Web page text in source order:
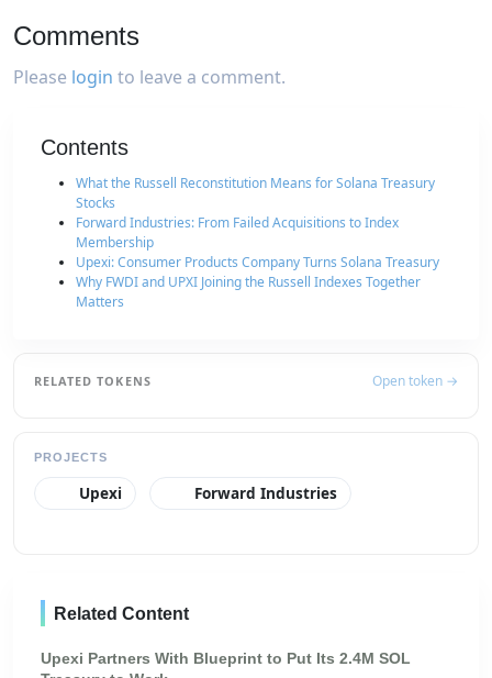
Comments
Please login to leave a comment.
Contents
What the Russell Reconstitution Means for Solana Treasury
Stocks
Forward Industries: From Failed Acquisitions to Index
Membership
Upexi: Consumer Products Company Turns Solana Treasury
Why FWDI and UPXI Joining the Russell Indexes Together
Matters
RELATED TOKENS Open token →
PROJECTS
Upexi Forward Industries
Related Content
Upexi Partners With Blueprint to Put Its 2.4M SOL